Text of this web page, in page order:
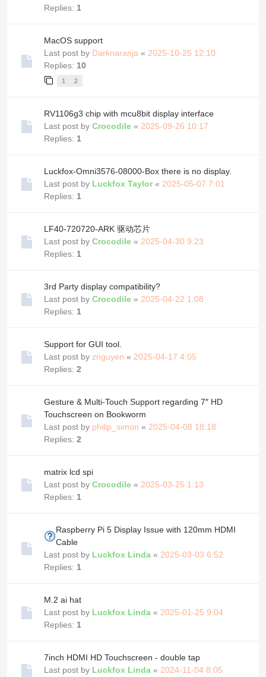
Replies: 1
MacOS support
Last post by Darknaranja « 2025-10-25 12:10
Replies: 10
1 2
RV1106g3 chip with mcu8bit display interface
Last post by Crocodile « 2025-09-26 10:17
Replies: 1
Luckfox-Omni3576-08000-Box there is no display.
Last post by Luckfox Taylor« 2025-05-07 7:01
Replies: 1
LF40-720720-ARK 驱动芯片
Last post by Crocodile « 2025-04-30 9:23
Replies: 1
3rd Party display compatibility?
Last post by Crocodile « 2025-04-22 1:08
Replies: 1
Support for GUI tool.
Last post by znguyen « 2025-04-17 4:05
Replies: 2
Gesture & Multi-Touch Support regarding 7″ HD
Touchscreen on Bookworm
Last post by philip_simon « 2025-04-08 18:18
Replies: 2
matrix lcd spi
Last post by Crocodile « 2025-03-25 1:13
Replies: 1
Raspberry Pi 5 Display Issue with 120mm HDMI
Cable
Last post by Luckfox Linda « 2025-03-03 6:52
Replies: 1
M.2 ai hat
Last post by Luckfox Linda « 2025-01-25 9:04
Replies: 1
7inch HDMI HD Touchscreen - double tap
Last post by Luckfox Linda « 2024-11-04 8:05